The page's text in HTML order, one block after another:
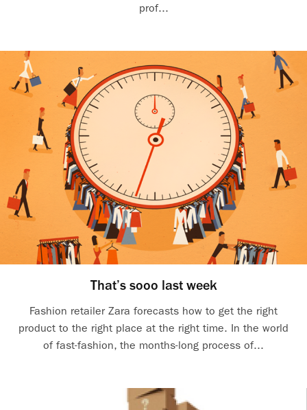
prof...
That’s sooo last week
Fashion retailer Zara forecasts how to get the right
product to the right place at the right time. In the world
of fast-fashion, the months-long process of...